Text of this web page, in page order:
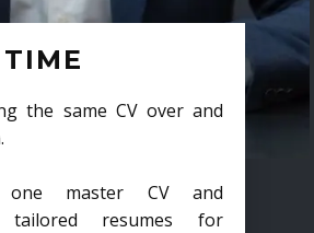
the same CV over and
one master CV and
tailored resumes for